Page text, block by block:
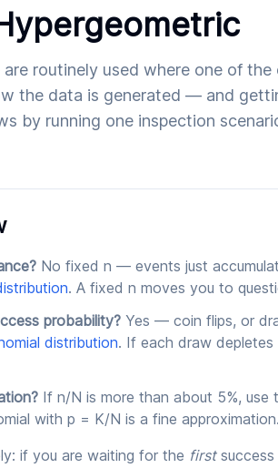
routinely used where one of the
the data is generated — and
by running one inspection
No fixed n — events just
. A fixed n moves you to
probability? Yes — coin flips, or
distribution. If each draw
If n/N is more than about 5%, use
with p = K/N is a fine approximation.
if you are waiting for the firstsuccess